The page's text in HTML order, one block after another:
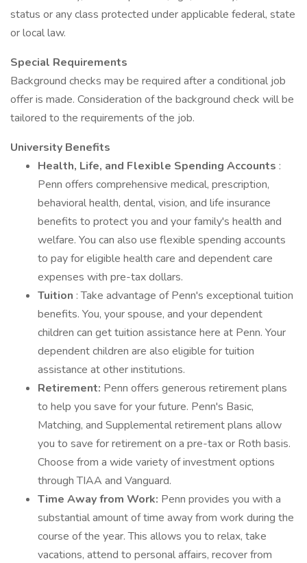
status or any class protected under applicable federal, state
or local law.
Special Requirements
Background checks may be required after a conditional job
offer is made. Consideration of the background check will be
tailored to the requirements of the job.
University Benefits
Health, Life, and Flexible Spending Accounts :
Penn offers comprehensive medical, prescription,
behavioral health, dental, vision, and life insurance
benefits to protect you and your family's health and
welfare. You can also use flexible spending accounts
to pay for eligible health care and dependent care
expenses with pre-tax dollars.
Tuition : Take advantage of Penn's exceptional tuition
benefits. You, your spouse, and your dependent
children can get tuition assistance here at Penn. Your
dependent children are also eligible for tuition
assistance at other institutions.
Retirement: Penn offers generous retirement plans
to help you save for your future. Penn's Basic,
Matching, and Supplemental retirement plans allow
you to save for retirement on a pre-tax or Roth basis.
Choose from a wide variety of investment options
through TIAA and Vanguard.
Time Away from Work: Penn provides you with a
substantial amount of time away from work during the
course of the year. This allows you to relax, take
vacations, attend to personal affairs, recover from